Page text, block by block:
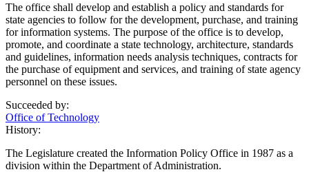
The office shall develop and establish a policy and standards for
state agencies to follow for the development, purchase, and training
for information systems. The purpose of the office is to develop,
promote, and coordinate a state technology, architecture, standards
and guidelines, information needs analysis techniques, contracts for
the purchase of equipment and services, and training of state agency
personnel on these issues.
Succeeded by:
Office of Technology
History:
The Legislature created the Information Policy Office in 1987 as a
division within the Department of Administration.